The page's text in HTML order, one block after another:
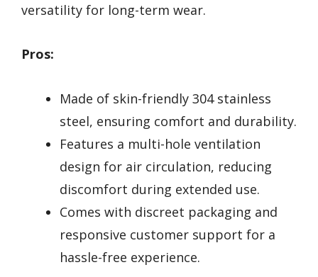
versatility for long-term wear.
Pros:
Made of skin-friendly 304 stainless
steel, ensuring comfort and durability.
Features a multi-hole ventilation
design for air circulation, reducing
discomfort during extended use.
Comes with discreet packaging and
responsive customer support for a
hassle-free experience.